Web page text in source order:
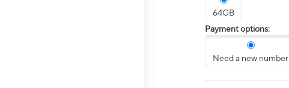
64GB
Payment options:
Need a new number